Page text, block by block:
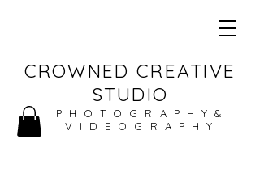
CROWNED CREATIVE
STUDIO
PHOTOGRAPHY&
VIDEOGRAPHY